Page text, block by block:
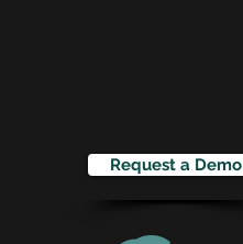
Request a Demo